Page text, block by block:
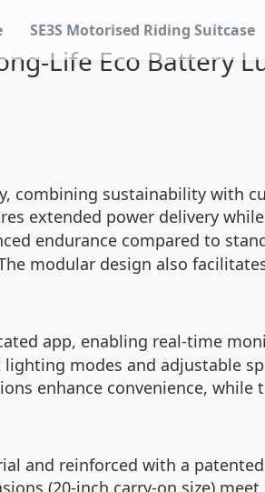
SE3S Motorised Riding Suitcase
Life Eco Battery
combining sustainability with
extended power delivery
endurance compared to
modular design also
app, enabling real-time
modes and adjustable
enhance convenience, while
and reinforced with a
(20-inch carry-on size)